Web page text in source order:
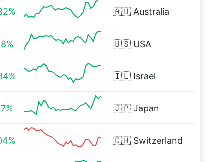
🇦🇺 Australia
🇺🇸 USA
🇮🇱 Israel
🇯🇵 Japan
🇨🇭 Switzerland